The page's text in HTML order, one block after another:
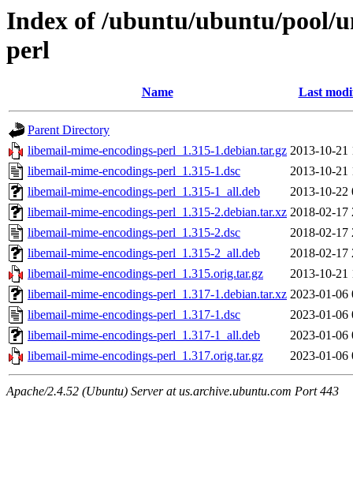
Index of /ubuntu/ubuntu/pool/
perl
Name Last
Parent Directory
libemail-mime-encodings-perl_1.315-1.debian.tar.gz 2013-10-21
libemail-mime-encodings-perl_1.315-1.dsc
2013-10-21
libemail-mime-encodings-perl_1.315-1_all.deb
2013-10-22
libemail-mime-encodings-perl_1.315-2.debian.tar.xz 2018-02-17
libemail-mime-encodings-perl_1.315-2.dsc
2018-02-17
libemail-mime-encodings-perl_1.315-2_all.deb
2018-02-17
libemail-mime-encodings-perl_1.315.orig.tar.gz
2013-10-21
libemail-mime-encodings-perl_1.317-1.debian.tar.xz 2023-01-06
libemail-mime-encodings-perl_1.317-1.dsc
2023-01-06
libemail-mime-encodings-perl_1.317-1_all.deb
2023-01-06
libemail-mime-encodings-perl_1.317.orig.tar.gz
2023-01-06
Apache/2.4.52 (Ubuntu) Server at us.archive.ubuntu.com Port 443